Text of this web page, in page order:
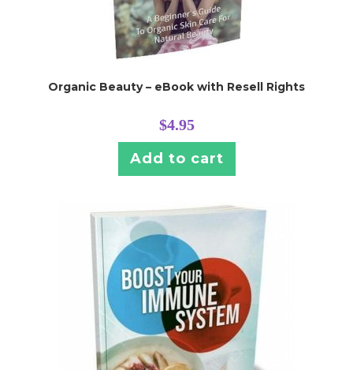
Organic Beauty – eBook with Resell Rights
$4.95
Add to cart